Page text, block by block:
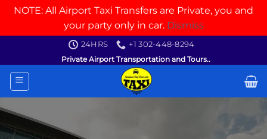
NOTE: All Airport Taxi Transfers are Private, you and
your party only in car. Dismiss
content
24HRS
+1 302-448-8294
Private Airport Transportation and Tours..